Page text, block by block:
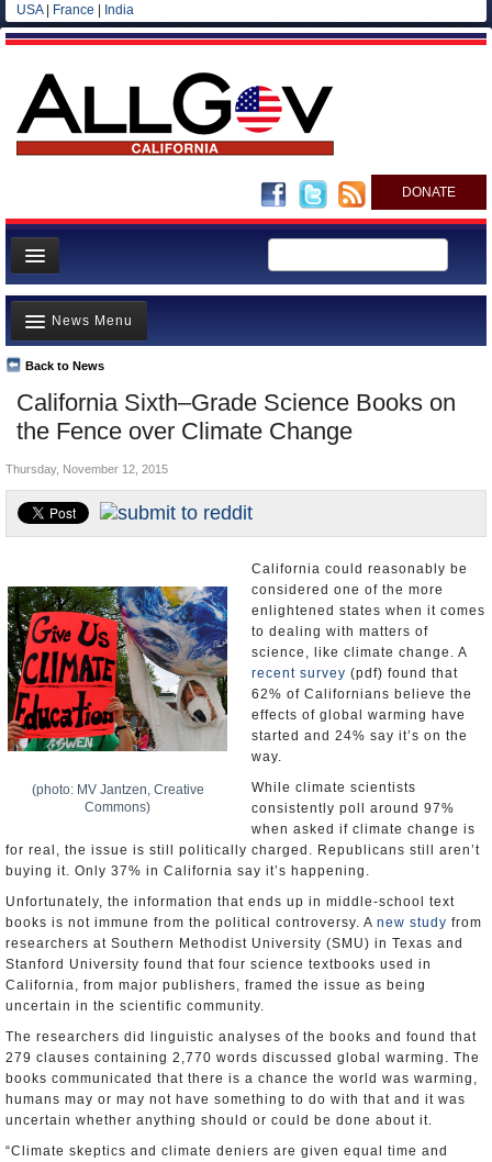
USA| France India
DONATE
Home
News
All officials
Agencies/Departments
Blog
California Sixth–Grade Science Books on
the Fence over Climate Change
Back to News
News Menu
Top Stories
Controversies
California and the Nation
Appointments and Resignations
Thursday, November 12, 2015
(photo: MV Jantzen, Creative
Commons)
California could reasonably be
considered one of the more
enlightened states when it comes
to dealing with matters of
science, like climate change. A
recent survey (pdf) found that
62% of Californians believe the
effects of global warming have
started and 24% say it’s on the
way.
While climate scientists
consistently poll around 97%
when asked if climate change is
for real, the issue is still politically charged. Republicans still aren’t
buying it. Only 37% in California say it’s happening.
Unfortunately, the information that ends up in middle-school text
books is not immune from the political controversy. A new study from
researchers at Southern Methodist University (SMU) in Texas and
Stanford University found that four science textbooks used in
California, from major publishers, framed the issue as being
uncertain in the scientific community.
The researchers did linguistic analyses of the books and found that
279 clauses containing 2,770 words discussed global warming. The
books communicated that there is a chance the world was warming,
humans may or may not have something to do with that and it was
uncertain whether anything should or could be done about it.
“Climate skeptics and climate deniers are given equal time and